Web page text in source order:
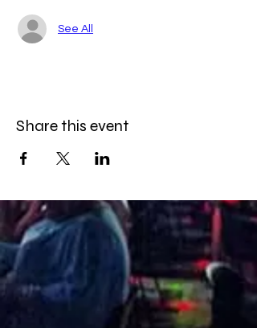
See All
Share this event